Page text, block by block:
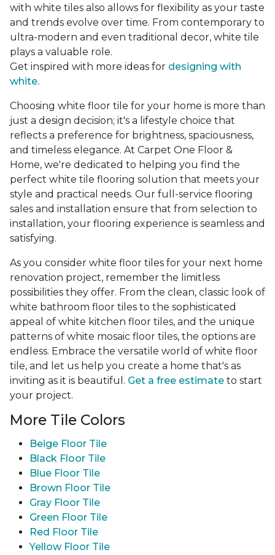
with white tiles also allows for flexibility as your taste
and trends evolve over time. From contemporary to
ultra-modern and even traditional decor, white tile
plays a valuable role.
Get inspired with more ideas for designing with
white.
Choosing white floor tile for your home is more than
just a design decision; it's a lifestyle choice that
reflects a preference for brightness, spaciousness,
and timeless elegance. At Carpet One Floor &
Home, we're dedicated to helping you find the
perfect white tile flooring solution that meets your
style and practical needs. Our full-service flooring
sales and installation ensure that from selection to
installation, your flooring experience is seamless and
satisfying.
As you consider white floor tiles for your next home
renovation project, remember the limitless
possibilities they offer. From the clean, classic look of
white bathroom floor tiles to the sophisticated
appeal of white kitchen floor tiles, and the unique
patterns of white mosaic floor tiles, the options are
endless. Embrace the versatile world of white floor
tile, and let us help you create a home that's as
inviting as it is beautiful. Get a free estimate to start
your project.
More Tile Colors
Beige Floor Tile
Black Floor Tile
Blue Floor Tile
Brown Floor Tile
Gray Floor Tile
Green Floor Tile
Red Floor Tile
Yellow Floor Tile